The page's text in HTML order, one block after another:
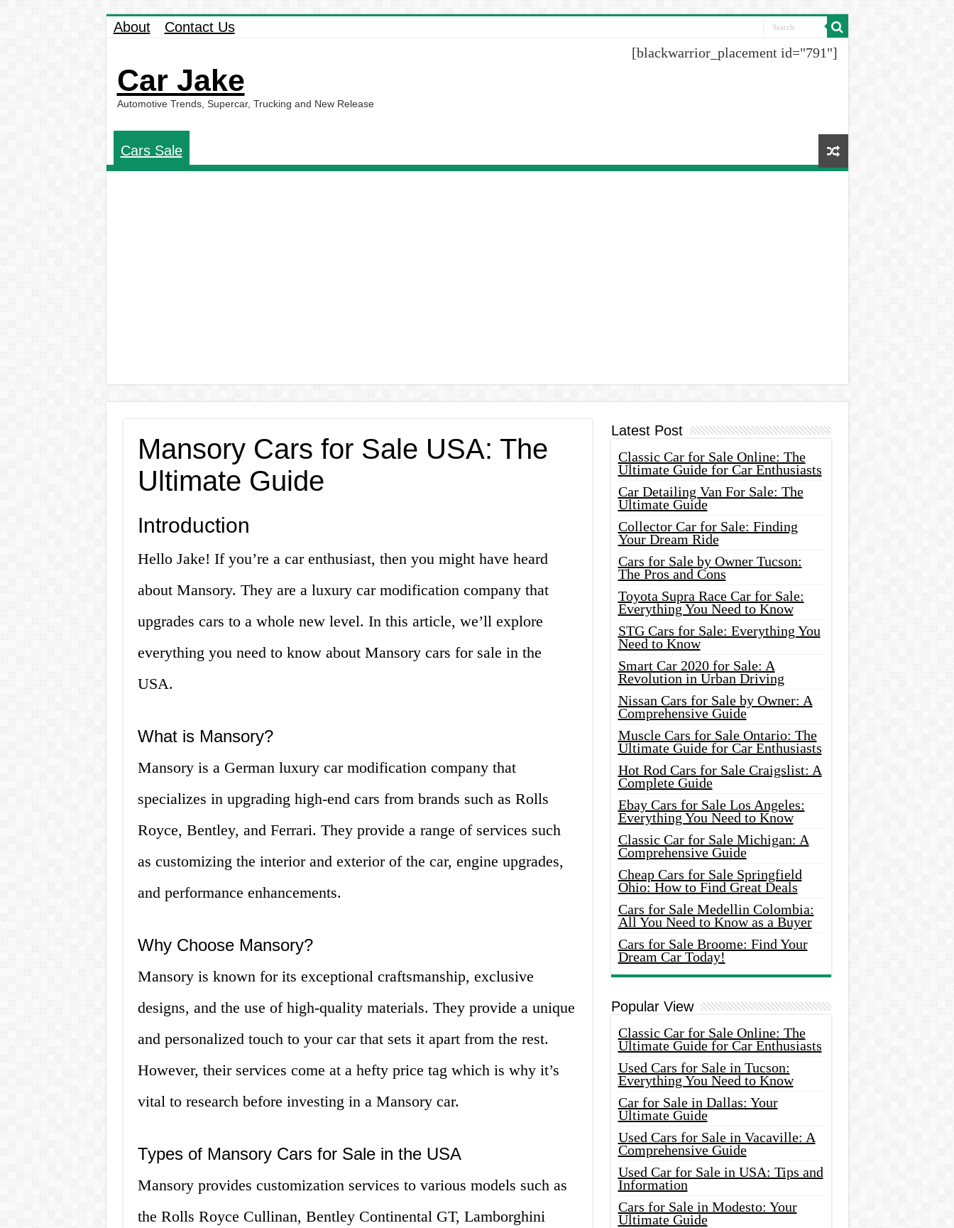
About Contact Us
Car Jake
Automotive Trends, Supercar, Trucking and New Release
[blackwarrior_placement id="791"]
Cars Sale
Mansory Cars for Sale USA: The
Ultimate Guide
Introduction
Hello Jake! If you’re a car enthusiast, then you might have heard
about Mansory. They are a luxury car modification company that
upgrades cars to a whole new level. In this article, we’ll explore
everything you need to know about Mansory cars for sale in the
USA.
What is Mansory?
Mansory is a German luxury car modification company that
specializes in upgrading high-end cars from brands such as Rolls
Royce, Bentley, and Ferrari. They provide a range of services such
as customizing the interior and exterior of the car, engine upgrades,
and performance enhancements.
Why Choose Mansory?
Mansory is known for its exceptional craftsmanship, exclusive
designs, and the use of high-quality materials. They provide a unique
and personalized touch to your car that sets it apart from the rest.
However, their services come at a hefty price tag which is why it’s
vital to research before investing in a Mansory car.
Types of Mansory Cars for Sale in the USA
Mansory provides customization services to various models such as
the Rolls Royce Cullinan, Bentley Continental GT, Lamborghini
Latest Post
Classic Car for Sale Online: The
Ultimate Guide for Car Enthusiasts
Car Detailing Van For Sale: The
Ultimate Guide
Collector Car for Sale: Finding
Your Dream Ride
Cars for Sale by Owner Tucson:
The Pros and Cons
Toyota Supra Race Car for Sale:
Everything You Need to Know
STG Cars for Sale: Everything You
Need to Know
Smart Car 2020 for Sale: A
Revolution in Urban Driving
Nissan Cars for Sale by Owner: A
Comprehensive Guide
Muscle Cars for Sale Ontario: The
Ultimate Guide for Car Enthusiasts
Hot Rod Cars for Sale Craigslist: A
Complete Guide
Ebay Cars for Sale Los Angeles:
Everything You Need to Know
Classic Car for Sale Michigan: A
Comprehensive Guide
Cheap Cars for Sale Springfield
Ohio: How to Find Great Deals
Cars for Sale Medellin Colombia:
All You Need to Know as a Buyer
Cars for Sale Broome: Find Your
Dream Car Today!
Popular View
Classic Car for Sale Online: The
Ultimate Guide for Car Enthusiasts
Used Cars for Sale in Tucson:
Everything You Need to Know
Car for Sale in Dallas: Your
Ultimate Guide
Used Cars for Sale in Vacaville: A
Comprehensive Guide
Used Car for Sale in USA: Tips and
Information
Cars for Sale in Modesto: Your
Ultimate Guide